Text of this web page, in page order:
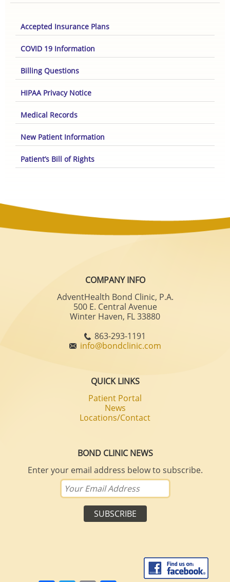
Accepted Insurance Plans
COVID 19 Information
Billing Questions
HIPAA Privacy Notice
Medical Records
New Patient Information
Patient’s Bill of Rights
COMPANY INFO
AdventHealth Bond Clinic, P.A.
500 E. Central Avenue
Winter Haven, FL 33880
863-293-1191
info@bondclinic.com
QUICK LINKS
Patient Portal
News
Locations/Contact
BOND CLINIC NEWS
Enter your email address below to subscribe.